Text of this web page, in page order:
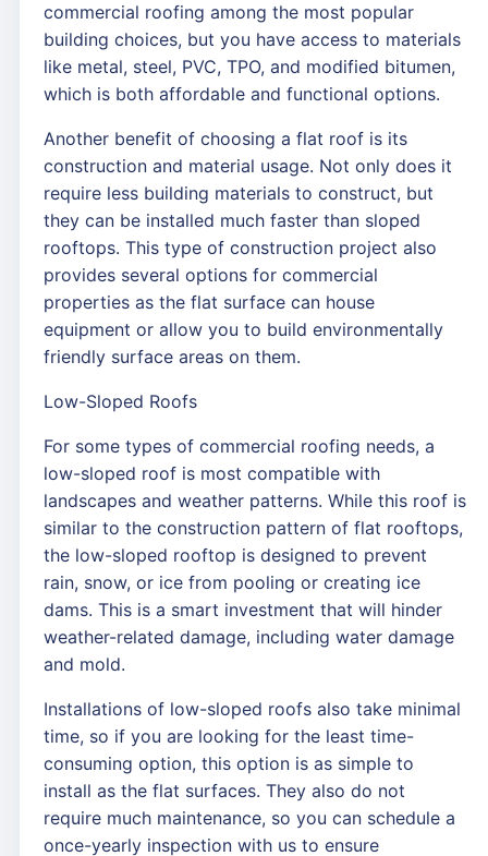
commercial roofing among the most popular
building choices, but you have access to materials
like metal, steel, PVC, TPO, and modified bitumen,
which is both affordable and functional options.
Another benefit of choosing a flat roof is its
construction and material usage. Not only does it
require less building materials to construct, but
they can be installed much faster than sloped
rooftops. This type of construction project also
provides several options for commercial
properties as the flat surface can house
equipment or allow you to build environmentally
friendly surface areas on them.
Low-Sloped Roofs
For some types of commercial roofing needs, a
low-sloped roof is most compatible with
landscapes and weather patterns. While this roof is
similar to the construction pattern of flat rooftops,
the low-sloped rooftop is designed to prevent
rain, snow, or ice from pooling or creating ice
dams. This is a smart investment that will hinder
weather-related damage, including water damage
and mold.
Installations of low-sloped roofs also take minimal
time, so if you are looking for the least time-
consuming option, this option is as simple to
install as the flat surfaces. They also do not
require much maintenance, so you can schedule a
once-yearly inspection with us to ensure